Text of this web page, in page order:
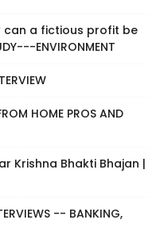
can a fictious profit be
ENVIRONMENT
HOME PROS AND
Krishna Bhakti Bhajan |
-- BANKING,